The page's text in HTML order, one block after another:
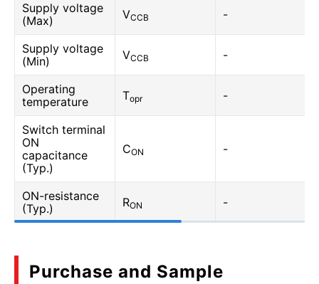
Supply voltage
(Max)
VCCB -
Supply voltage
(Min)
VCCB -
Operating
temperature
Topr -
Switch terminal
ON
capacitance
(Typ.)
CON -
ON-resistance
(Typ.)
RON -
Purchase and Sample